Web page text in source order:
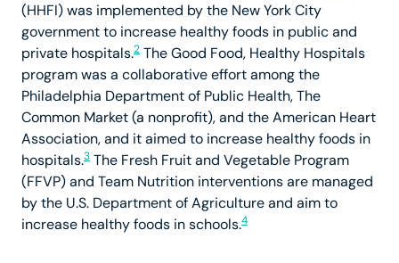
(HHFI) was implemented by the New York City
government to increase healthy foods in public and
private hospitals.2 The Good Food, Healthy Hospitals
program was a collaborative effort among the
Philadelphia Department of Public Health, The
Common Market (a nonprofit), and the American Heart
Association, and it aimed to increase healthy foods in
hospitals.3 The Fresh Fruit and Vegetable Program
(FFVP) and Team Nutrition interventions are managed
by the U.S. Department of Agriculture and aim to
increase healthy foods in schools.4